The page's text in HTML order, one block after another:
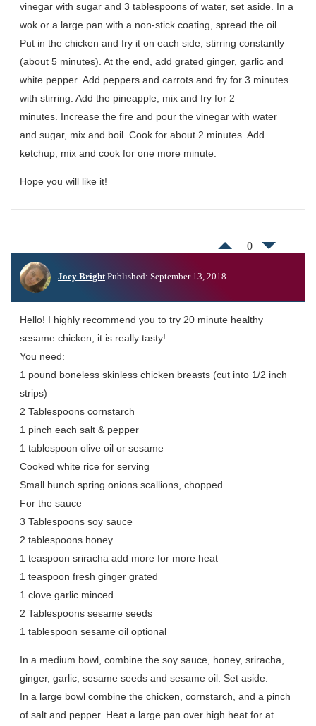
vinegar with sugar and 3 tablespoons of water, set aside. In a
wok or a large pan with a non-stick coating, spread the oil.
Put in the chicken and fry it on each side, stirring constantly
(about 5 minutes). At the end, add grated ginger, garlic and
white pepper. Add peppers and carrots and fry for 3 minutes
with stirring. Add the pineapple, mix and fry for 2
minutes. Increase the fire and pour the vinegar with water
and sugar, mix and boil. Cook for about 2 minutes. Add
ketchup, mix and cook for one more minute.
Hope you will like it!
0
Joey Bright Published: September 13, 2018
Hello! I highly recommend you to try 20 minute healthy
sesame chicken, it is really tasty!
You need:
1 pound boneless skinless chicken breasts (cut into 1/2 inch
strips)
2 Tablespoons cornstarch
1 pinch each salt & pepper
1 tablespoon olive oil or sesame
Cooked white rice for serving
Small bunch spring onions scallions, chopped
For the sauce
3 Tablespoons soy sauce
2 tablespoons honey
1 teaspoon sriracha add more for more heat
1 teaspoon fresh ginger grated
1 clove garlic minced
2 Tablespoons sesame seeds
1 tablespoon sesame oil optional
In a medium bowl, combine the soy sauce, honey, sriracha,
ginger, garlic, sesame seeds and sesame oil. Set aside.
In a large bowl combine the chicken, cornstarch, and a pinch
of salt and pepper. Heat a large pan over high heat for at